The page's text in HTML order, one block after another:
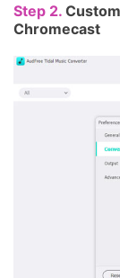
Step 2.
Chromecast